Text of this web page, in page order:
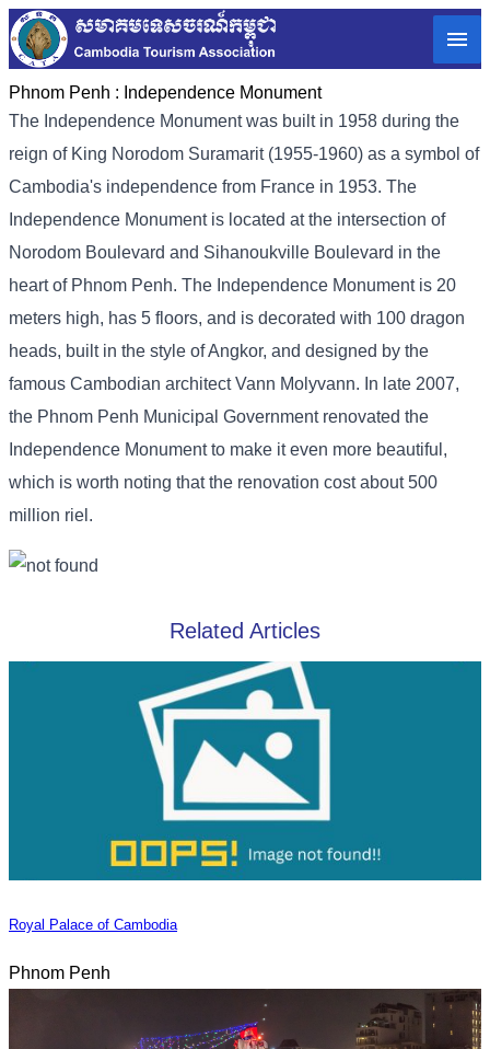
Phnom Penh : Independence Monument
The Independence Monument was built in 1958 during the
reign of King Norodom Suramarit (1955-1960) as a symbol of
Cambodia's independence from France in 1953. The
Independence Monument is located at the intersection of
Norodom Boulevard and Sihanoukville Boulevard in the
heart of Phnom Penh. The Independence Monument is 20
meters high, has 5 floors, and is decorated with 100 dragon
heads, built in the style of Angkor, and designed by the
famous Cambodian architect Vann Molyvann. In late 2007,
the Phnom Penh Municipal Government renovated the
Independence Monument to make it even more beautiful,
which is worth noting that the renovation cost about 500
million riel.
Related Articles
Royal Palace of Cambodia
Phnom Penh